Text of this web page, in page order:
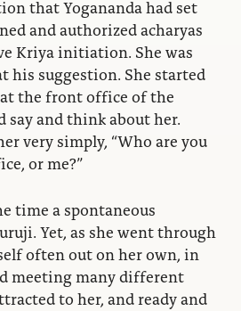
that Yogananda had set
and authorized acharyas
Kriya initiation. She was
his suggestion. She started
the front office of the
and think about her.
very simply, “Who are you
or me?”
time a spontaneous
Yet, as she went through
often out on her own, in
meeting many different
to her, and ready and